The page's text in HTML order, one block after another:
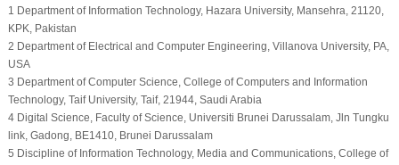
1 Department of Information Technology, Hazara University, Mansehra, 21120,
KPK, Pakistan
2 Department of Electrical and Computer Engineering, Villanova University, PA,
USA
3 Department of Computer Science, College of Computers and Information
Technology, Taif University, Taif, 21944, Saudi Arabia
4 Digital Science, Faculty of Science, Universiti Brunei Darussalam, Jln Tungku
link, Gadong, BE1410, Brunei Darussalam
5 Discipline of Information Technology, Media and Communications, College of